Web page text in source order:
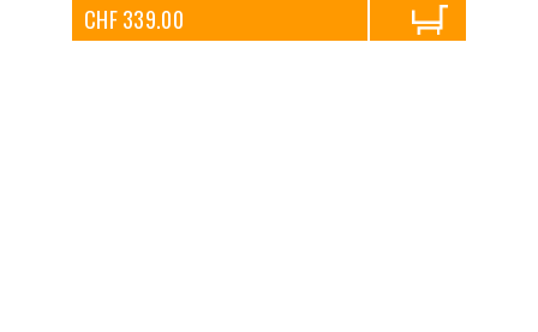
CHF 339.00